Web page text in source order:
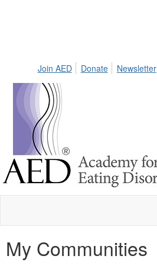
Join AED Donate Newsletter
My Communities